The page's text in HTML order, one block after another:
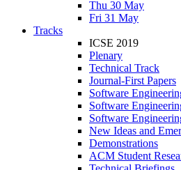
Thu 30 May
Fri 31 May
Tracks
ICSE 2019
Plenary
Technical Track
Journal-First Papers
Software
Software
Software
New Ideas and
Demonstrations
ACM Student